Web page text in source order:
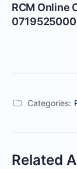
RCM Online
0719525000
Categories:
Related